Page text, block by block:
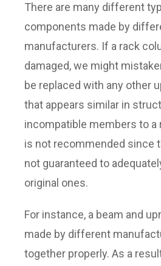
There are many different
components made by
manufacturers. If a rack
damaged, we might
be replaced with any other
that appears similar in
incompatible members to a
is not recommended since
not guaranteed to
original ones.
For instance, a beam and
made by different
together properly. As a